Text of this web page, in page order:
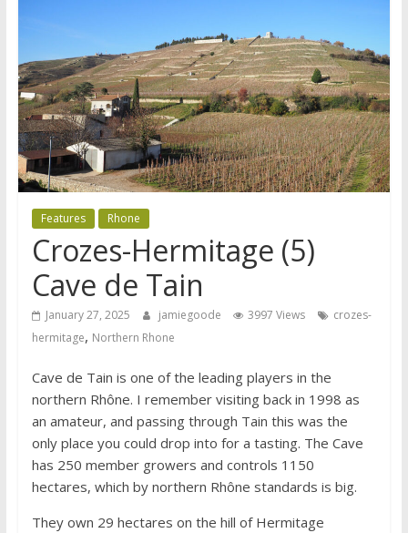
Features Rhone
Crozes-Hermitage (5)
Cave de Tain
January 27, 2025 jamiegoode 3997 Views
crozes-
hermitage, Northern Rhone
Cave de Tain is one of the leading players in the
northern Rhône. I remember visiting back in 1998 as
an amateur, and passing through Tain this was the
only place you could drop into for a tasting. The Cave
has 250 member growers and controls 1150
hectares, which by northern Rhône standards is big.
They own 29 hectares on the hill of Hermitage